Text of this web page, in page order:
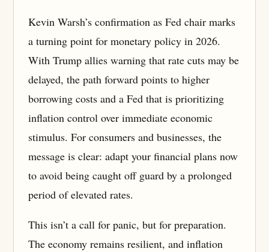
Kevin Warsh’s confirmation as Fed chair marks
a turning point for monetary policy in 2026.
With Trump allies warning that rate cuts may be
delayed, the path forward points to higher
borrowing costs and a Fed that is prioritizing
inflation control over immediate economic
stimulus. For consumers and businesses, the
message is clear: adapt your financial plans now
to avoid being caught off guard by a prolonged
period of elevated rates.
This isn’t a call for panic, but for preparation.
The economy remains resilient, and inflation